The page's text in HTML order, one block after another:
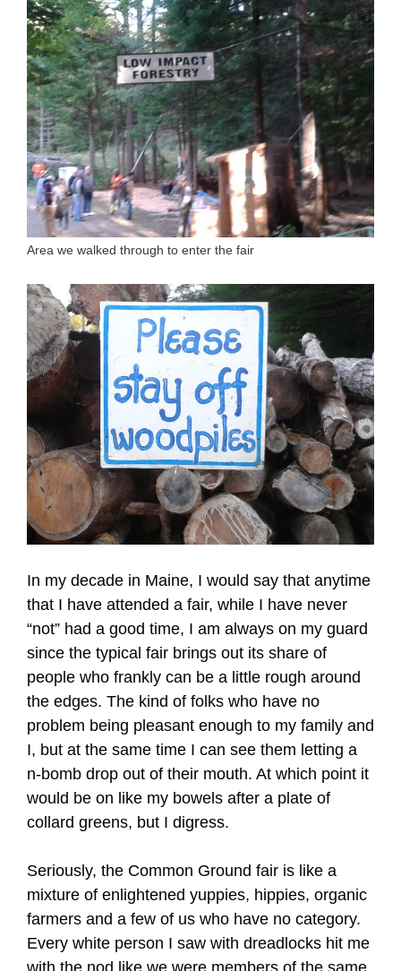
Area we walked through to enter the fair
In my decade in Maine, I would say that anytime
that I have attended a fair, while I have never
“not” had a good time, I am always on my guard
since the typical fair brings out its share of
people who frankly can be a little rough around
the edges. The kind of folks who have no
problem being pleasant enough to my family and
I, but at the same time I can see them letting a
n-bomb drop out of their mouth. At which point it
would be on like my bowels after a plate of
collard greens, but I digress.
Seriously, the Common Ground fair is like a
mixture of enlightened yuppies, hippies, organic
farmers and a few of us who have no category.
Every white person I saw with dreadlocks hit me
with the nod like we were members of the same